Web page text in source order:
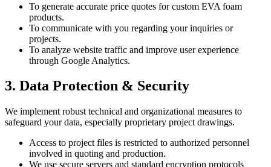
To generate accurate price quotes for custom EVA foam
products.
To communicate with you regarding your inquiries or
projects.
To analyze website traffic and improve user experience
through Google Analytics.
3. Data Protection & Security
We implement robust technical and organizational measures to
safeguard your data, especially proprietary project drawings.
Access to project files is restricted to authorized personnel
involved in quoting and production.
We use secure servers and standard encryption protocols